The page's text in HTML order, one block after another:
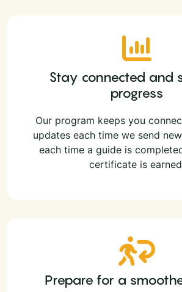
Stay connected and
progress
Our program keeps you
updates each time we send
each time a guide is
certificate is
Prepare for a